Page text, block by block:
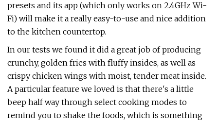
presets and its app (which only works on 2.4GHz Wi-
Fi) will make it a really easy-to-use and nice addition
to the kitchen countertop.
In our tests we found it did a great job of producing
crunchy, golden fries with fluffy insides, as well as
crispy chicken wings with moist, tender meat inside.
A particular feature we loved is that there's a little
beep half way through select cooking modes to
remind you to shake the foods, which is something